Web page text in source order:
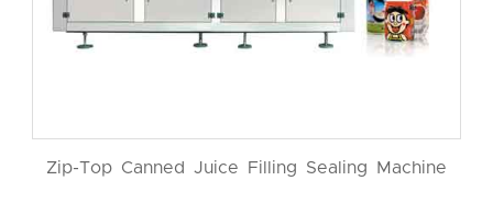
Zip-Top Canned Juice Filling Sealing Machine